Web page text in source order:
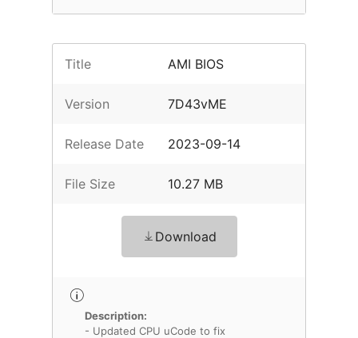
Title AMI BIOS
Version 7D43vME
Release Date 2023-09-14
File Size 10.27 MB
Download
Description:
- Updated CPU uCode to fix